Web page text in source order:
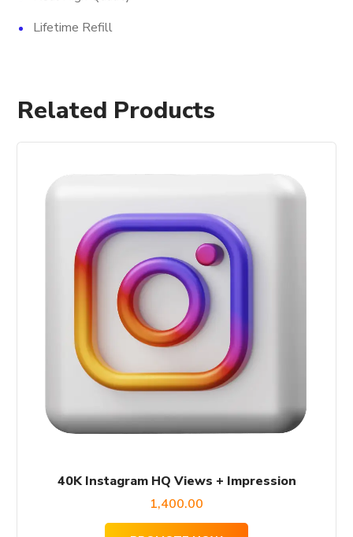
Lifetime Refill
Related Products
40K Instagram HQ Views + Impression
1,400.00